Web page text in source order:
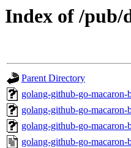
Index of /pub/
Parent Directory
golang-github-go-
golang-github-go-
golang-github-go-
golang-github-go-